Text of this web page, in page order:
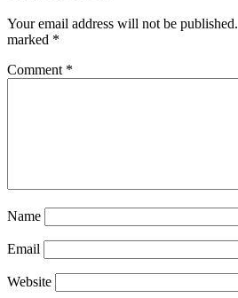
Your email address will not be published.
marked *
Comment *
Name
Email
Website